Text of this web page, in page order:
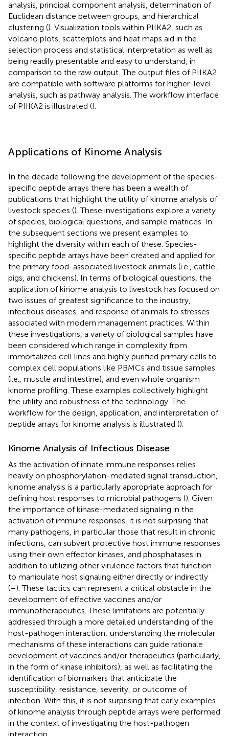
analysis, principal component analysis, determination of
Euclidean distance between groups, and hierarchical
clustering (). Visualization tools within PIIKA2, such as
volcano plots, scatterplots and heat maps aid in the
selection process and statistical interpretation as well as
being readily presentable and easy to understand, in
comparison to the raw output. The output files of PIIKA2
are compatible with software platforms for higher-level
analysis, such as pathway analysis. The workflow interface
of PIIKA2 is illustrated ().
Applications of Kinome Analysis
In the decade following the development of the species-
specific peptide arrays there has been a wealth of
publications that highlight the utility of kinome analysis of
livestock species (). These investigations explore a variety
of species, biological questions, and sample matrices. In
the subsequent sections we present examples to
highlight the diversity within each of these. Species-
specific peptide arrays have been created and applied for
the primary food-associated livestock animals (i.e., cattle,
pigs, and chickens). In terms of biological questions, the
application of kinome analysis to livestock has focused on
two issues of greatest significance to the industry,
infectious diseases, and response of animals to stresses
associated with modern management practices. Within
these investigations, a variety of biological samples have
been considered which range in complexity from
immortalized cell lines and highly purified primary cells to
complex cell populations like PBMCs and tissue samples
(i.e., muscle and intestine), and even whole organism
kinome profiling. These examples collectively highlight
the utility and robustness of the technology. The
workflow for the design, application, and interpretation of
peptide arrays for kinome analysis is illustrated ().
Kinome Analysis of Infectious Disease
As the activation of innate immune responses relies
heavily on phosphorylation-mediated signal transduction,
kinome analysis is a particularly appropriate approach for
defining host responses to microbial pathogens (). Given
the importance of kinase-mediated signaling in the
activation of immune responses, it is not surprising that
many pathogens, in particular those that result in chronic
infections, can subvert protective host immune responses
using their own effector kinases, and phosphatases in
addition to utilizing other virulence factors that function
to manipulate host signaling either directly or indirectly
(–). These tactics can represent a critical obstacle in the
development of effective vaccines and/or
immunotherapeutics. These limitations are potentially
addressed through a more detailed understanding of the
host-pathogen interaction; understanding the molecular
mechanisms of these interactions can guide rationale
development of vaccines and/or therapeutics (particularly,
in the form of kinase inhibitors), as well as facilitating the
identification of biomarkers that anticipate the
susceptibility, resistance, severity, or outcome of
infection. With this, it is not surprising that early examples
of kinome analysis through peptide arrays were performed
in the context of investigating the host-pathogen
interaction.